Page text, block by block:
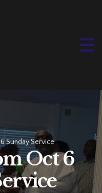
Sunday Service
Oct 6